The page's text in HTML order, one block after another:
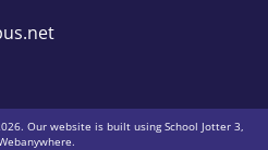
Our website is built usingSchool Jotter 3,